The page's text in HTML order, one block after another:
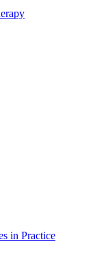
in Practice